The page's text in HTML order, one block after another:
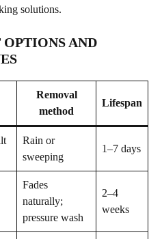
solutions.
AND
Removal
method
Lifespan
Rain or
sweeping
1–7 days
Fades
naturally;
pressure wash
2–4
weeks